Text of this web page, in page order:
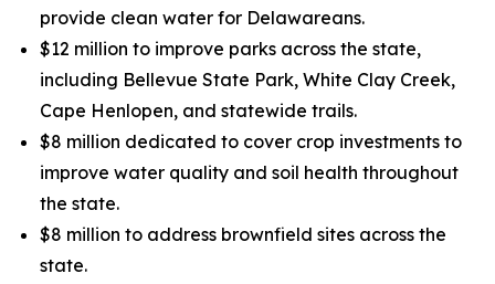
provide clean water for Delawareans.
$12 million to improve parks across the state,
including Bellevue State Park, White Clay Creek,
Cape Henlopen, and statewide trails.
$8 million dedicated to cover crop investments to
improve water quality and soil health throughout
the state.
$8 million to address brownfield sites across the
state.